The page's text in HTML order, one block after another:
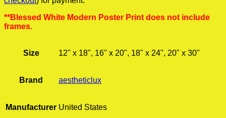
**Blessed White Modern Poster Print does not include
frames.
Size 12" x 18", 16" x 20", 18" x 24", 20" x 30"
Brand aestheticlux
Manufacturer United States